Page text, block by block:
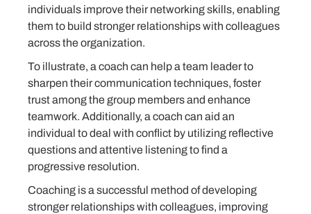
individuals improve their networking skills, enabling
them to build stronger relationships with colleagues
across the organization.
To illustrate, a coach can help a team leader to
sharpen their communication techniques, foster
trust among the group members and enhance
teamwork. Additionally, a coach can aid an
individual to deal with conflict by utilizing reflective
questions and attentive listening to find a
progressive resolution.
Coaching is a successful method of developing
stronger relationships with colleagues, improving